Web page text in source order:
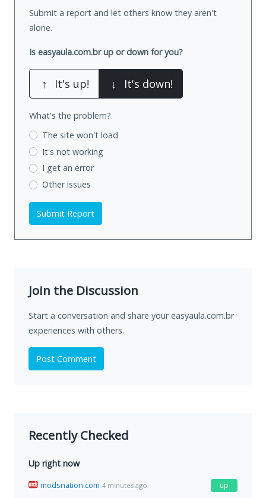
Submit a report and let others know they aren't
alone.
Is easyaula.com.br up or down for you?
↑ It's up! ↓ It's down!
What's the problem?
The site won't load
It's not working
I get an error
Other issues
Submit Report
Join the Discussion
Start a conversation and share your easyaula.com.br
experiences with others.
Post Comment
Recently Checked
Up right now
modsnation.com 4 minutes ago up